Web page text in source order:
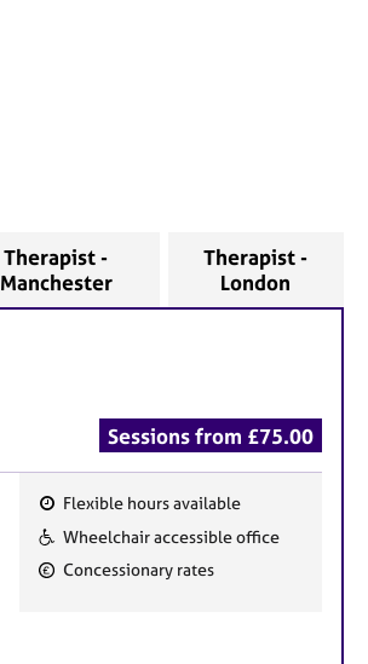
Therapist -
Manchester
Therapist -
London
Sessions from £75.00
F
e
Flexible hours available
Wheelchair accessible office
Concessionary rates